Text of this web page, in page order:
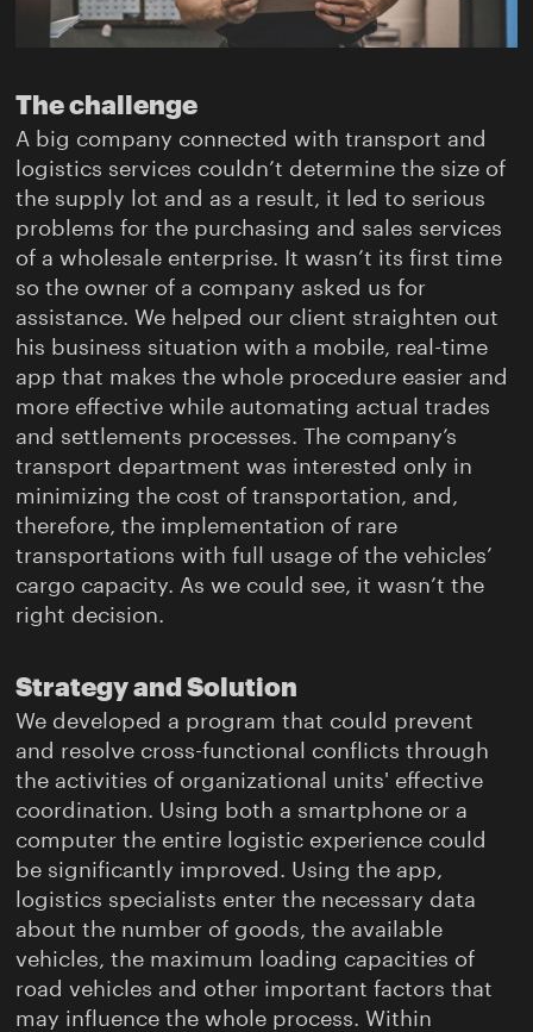
The challenge
A big company connected with transport and
logistics services couldn’t determine the size of
the supply lot and as a result, it led to serious
problems for the purchasing and sales services
of a wholesale enterprise. It wasn’t its first time
so the owner of a company asked us for
assistance. We helped our client straighten out
his business situation with a mobile, real-time
app that makes the whole procedure easier and
more effective while automating actual trades
and settlements processes. The company’s
transport department was interested only in
minimizing the cost of transportation, and,
therefore, the implementation of rare
transportations with full usage of the vehicles’
cargo capacity. As we could see, it wasn’t the
right decision.
Strategy and Solution
We developed a program that could prevent
and resolve cross-functional conflicts through
the activities of organizational units' effective
coordination. Using both a smartphone or a
computer the entire logistic experience could
be significantly improved. Using the app,
logistics specialists enter the necessary data
about the number of goods, the available
vehicles, the maximum loading capacities of
road vehicles and other important factors that
may influence the whole process. Within